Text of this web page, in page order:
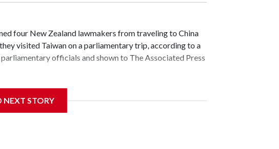
four New Zealand lawmakers from traveling to China
visited Taiwan on a parliamentary trip, according to a
officials and shown to The Associated Press
government in Wellington said. Beijing has been
the demand for an apology, while the other two
NEXT STORY